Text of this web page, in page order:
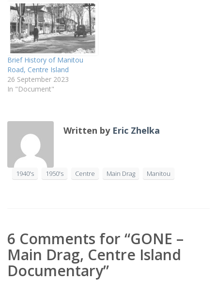
Brief History of Manitou
Road, Centre Island
26 September 2023
In "Document"
Written by Eric Zhelka
1940's 1950's Centre Main Drag Manitou
6 Comments for “GONE –
Main Drag, Centre Island
Documentary”